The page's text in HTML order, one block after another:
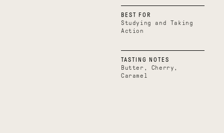
BEST FOR
Studying and Taking
Action
TASTING NOTES
Butter, Cherry,
Caramel